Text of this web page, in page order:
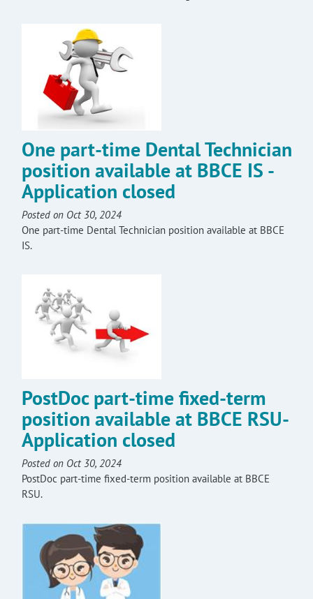
One part-time Dental Technician
position available at BBCE IS -
Application closed
Posted on Oct 30, 2024
One part-time Dental Technician position available at BBCE
IS.
PostDoc part-time fixed-term
position available at BBCE RSU-
Application closed
Posted on Oct 30, 2024
PostDoc part-time fixed-term position available at BBCE
RSU.